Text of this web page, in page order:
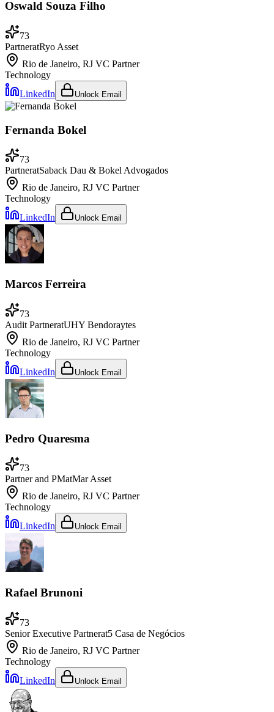
Oswald Souza Filho
73
PartneratRyo Asset
Rio de Janeiro, RJ VC Partner
Technology
LinkedIn
Unlock Email
Fernanda Bokel
73
PartneratSaback Dau & Bokel Advogados
Rio de Janeiro, RJ VC Partner
Technology
LinkedIn
Unlock Email
Marcos Ferreira
73
Audit PartneratUHY Bendoraytes
Rio de Janeiro, RJ VC Partner
Technology
LinkedIn
Unlock Email
Pedro Quaresma
73
Partner and PMatMar Asset
Rio de Janeiro, RJ VC Partner
Technology
LinkedIn
Unlock Email
Rafael Brunoni
73
Senior Executive Partnerat5 Casa de Negócios
Rio de Janeiro, RJ VC Partner
Technology
LinkedIn
Unlock Email